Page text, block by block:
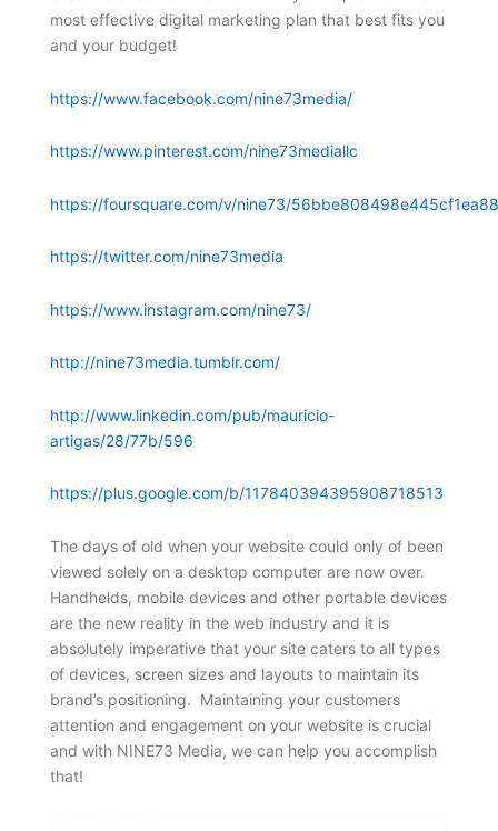
most effective digital marketing plan that best fits you
and your budget!
https://www.facebook.com/nine73media/
https://www.pinterest.com/nine73mediallc
https://foursquare.com/v/nine73/
https://twitter.com/nine73media
https://www.instagram.com/nine73/
http://nine73media.tumblr.com/
http://www.linkedin.com/pub/mauricio-
artigas/28/77b/596
https://plus.google.com/b/117840394395908718513
The days of old when your website could only of been
viewed solely on a desktop computer are now over.
Handhelds, mobile devices and other portable devices
are the new reality in the web industry and it is
absolutely imperative that your site caters to all types
of devices, screen sizes and layouts to maintain its
brand’s positioning. Maintaining your customers
attention and engagement on your website is crucial
and with NINE73 Media, we can help you accomplish
that!